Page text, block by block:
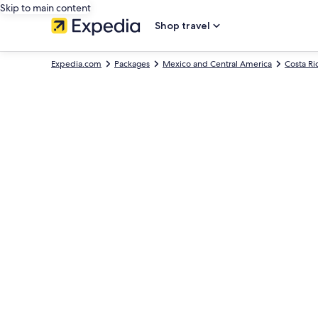
Skip to main content
Shop travel
Costa
Mexico and Central America
Packages
Expedia.com